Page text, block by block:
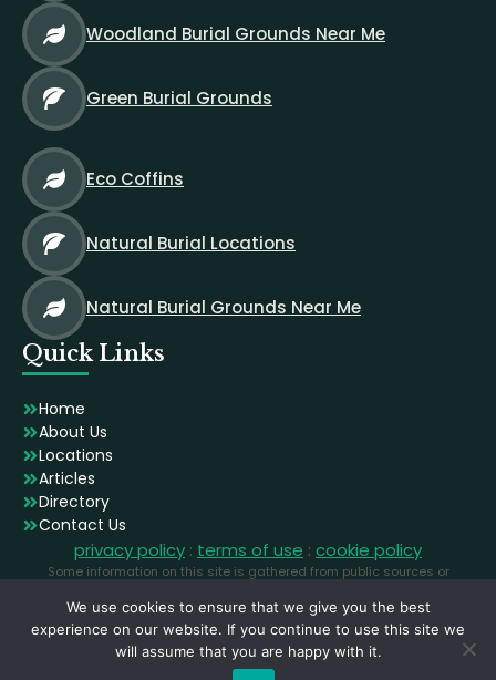
Woodland Burial Grounds Near Me
Green Burial Grounds
Eco Coffins
Natural Burial Locations
Natural Burial Grounds Near Me
Quick Links
Home
About Us
Locations
Articles
Directory
Contact Us
privacy policy : terms of use : cookie policy
Some information on this site is gathered from public sources or
illustration and may not depict the exact locations.
We use cookies to ensure that we give you the best
experience on our website. If you continue to use this site we
will assume that you are happy with it.